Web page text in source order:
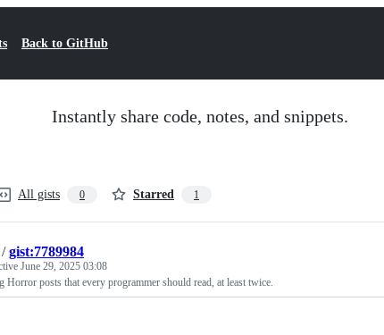
Back to GitHub
Instantly share code, notes, and snippets.
All gists 0 Starred 1
/gist:7789984
June 29, 2025 03:08
Horror posts that every programmer should read, at least twice.